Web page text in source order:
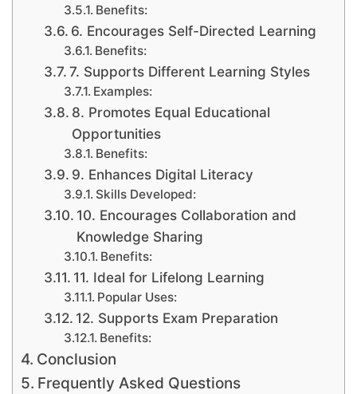
Benefits:
6. Encourages Self-Directed Learning
Benefits:
7. Supports Different Learning Styles
Examples:
8. Promotes Equal Educational
Opportunities
Benefits:
9. Enhances Digital Literacy
Skills Developed:
10. Encourages Collaboration and
Knowledge Sharing
Benefits:
11. Ideal for Lifelong Learning
Popular Uses:
12. Supports Exam Preparation
Benefits:
Conclusion
Frequently Asked Questions